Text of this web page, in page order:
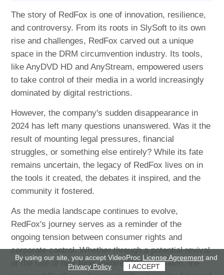
The story of RedFox is one of innovation, resilience,
and controversy. From its roots in SlySoft to its own
rise and challenges, RedFox carved out a unique
space in the DRM circumvention industry. Its tools,
like AnyDVD HD and AnyStream, empowered users
to take control of their media in a world increasingly
dominated by digital restrictions.
However, the company's sudden disappearance in
2024 has left many questions unanswered. Was it the
result of mounting legal pressures, financial
struggles, or something else entirely? While its fate
remains uncertain, the legacy of RedFox lives on in
the tools it created, the debates it inspired, and the
community it fostered.
As the media landscape continues to evolve,
RedFox's journey serves as a reminder of the
ongoing tension between consumer rights and
corporate control. Whether through a potential revival
or the rise of new tools inspired by its mission, the
By using our site, you accept VideoProc License Agreement and
Privacy Policy
I ACCEPT